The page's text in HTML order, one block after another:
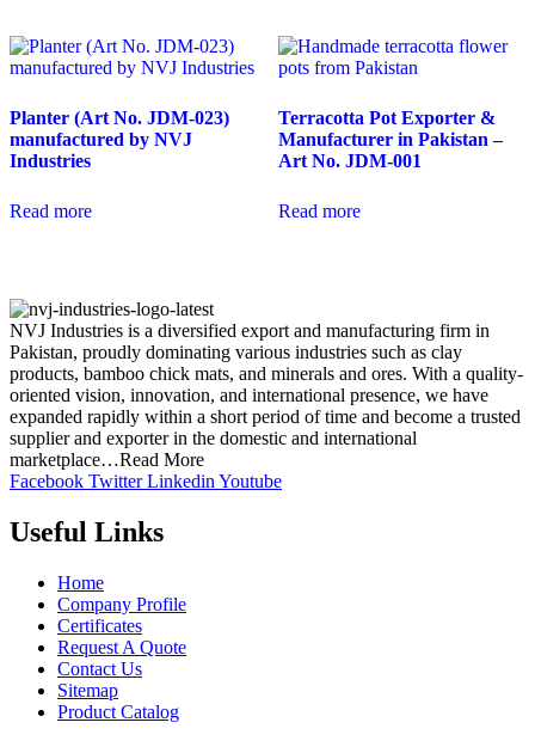
Planter (Art No. JDM-023)
manufactured by NVJ
Industries
Read more
Terracotta Pot Exporter &
Manufacturer in Pakistan –
Art No. JDM-001
Read more
NVJ Industries is a diversified export and manufacturing firm in
Pakistan, proudly dominating various industries such as clay
products, bamboo chick mats, and minerals and ores. With a quality-
oriented vision, innovation, and international presence, we have
expanded rapidly within a short period of time and become a trusted
supplier and exporter in the domestic and international
marketplace…Read More
Facebook Twitter Linkedin Youtube
Useful Links
Home
Company Profile
Certificates
Request A Quote
Contact Us
Sitemap
Product Catalog